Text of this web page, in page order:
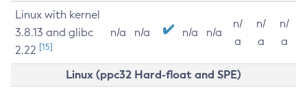
Linux with kernel
3.8.13 and glibc
2.22 [15]
n/a n/a n/a n/a
n/
a
n/
a
n/
a
Linux (ppc32 Hard-float and SPE)